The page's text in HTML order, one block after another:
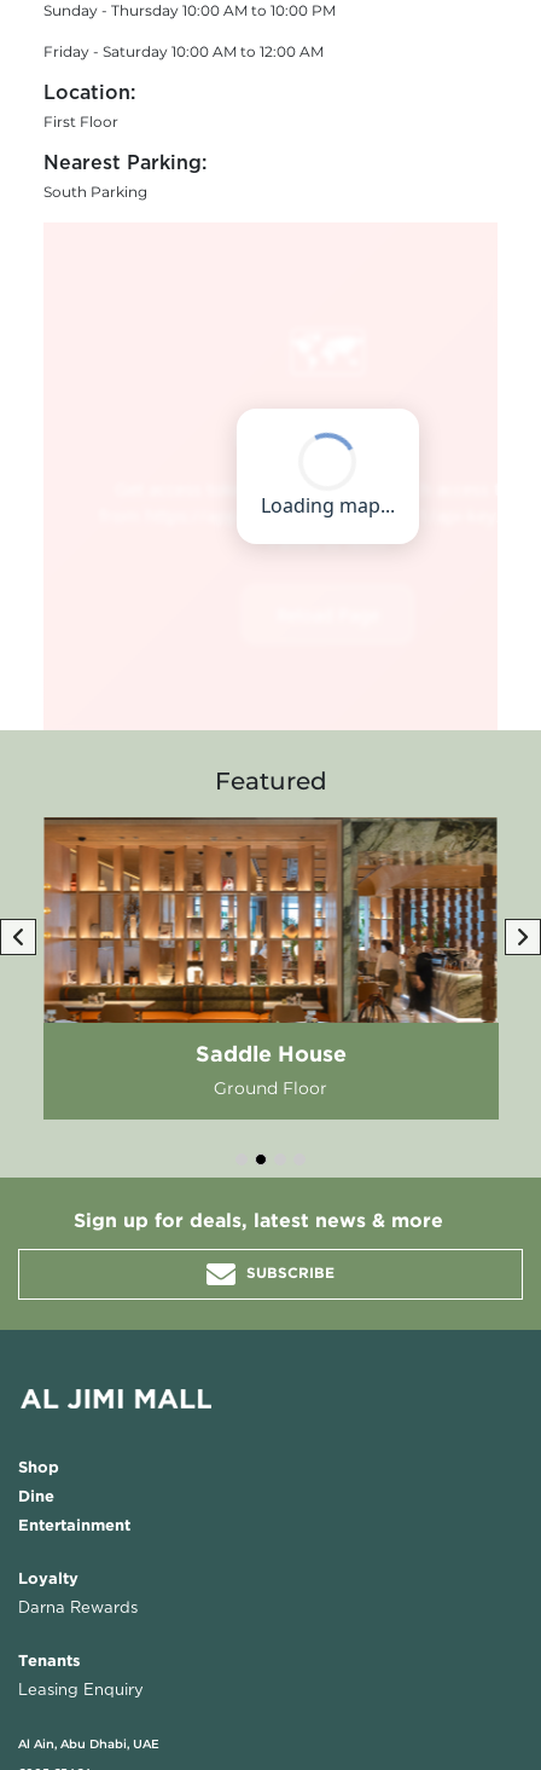
Sunday - Thursday 10:00 AM to 10:00 PM
Friday - Saturday 10:00 AM to 12:00 AM
Location:
First Floor
Nearest Parking:
South Parking
Featured
Saddle House
Ground Floor
Sign up for deals, latest news & more
SUBSCRIBE
Shop
Dine
Entertainment
Loyalty
Darna Rewards
Tenants
Leasing Enquiry
Al Ain, Abu Dhabi, UAE